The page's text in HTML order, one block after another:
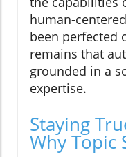
human-
been perfected
remains that
grounded in a
expertise.
Staying
Why Topic